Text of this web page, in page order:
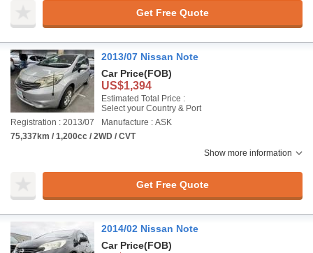
Get Free Quote
2013/07 Nissan Note
Car Price(FOB)
US$1,394
Estimated Total Price :
Select your Country & Port
Registration : 2013/07
Manufacture : ASK
75,337km / 1,200cc / 2WD / CVT
Show more information
Get Free Quote
2014/02 Nissan Note
Car Price(FOB)